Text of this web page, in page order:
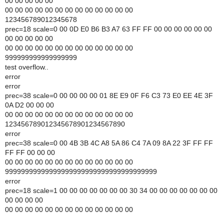
00 00 00 00 00 00 00 00 00 00 00 00 00
123456789012345678
prec=18 scale=0 00 0D E0 B6 B3 A7 63 FF FF 00 00 00 00 00 00
00 00 00 00 00
00 00 00 00 00 00 00 00 00 00 00 00 00
999999999999999999
test overflow..
error
error
prec=38 scale=0 00 00 00 00 01 8E E9 0F F6 C3 73 E0 EE 4E 3F
0A D2 00 00 00
00 00 00 00 00 00 00 00 00 00 00 00 00
123456789012345678901234567890
error
prec=38 scale=0 00 4B 3B 4C A8 5A 86 C4 7A 09 8A 22 3F FF FF
FF FF 00 00 00
00 00 00 00 00 00 00 00 00 00 00 00 00
99999999999999999999999999999999999999
error
prec=18 scale=1 00 00 00 00 00 00 00 30 34 00 00 00 00 00 00 00
00 00 00 00
00 00 00 00 00 00 00 00 00 00 00 00 00